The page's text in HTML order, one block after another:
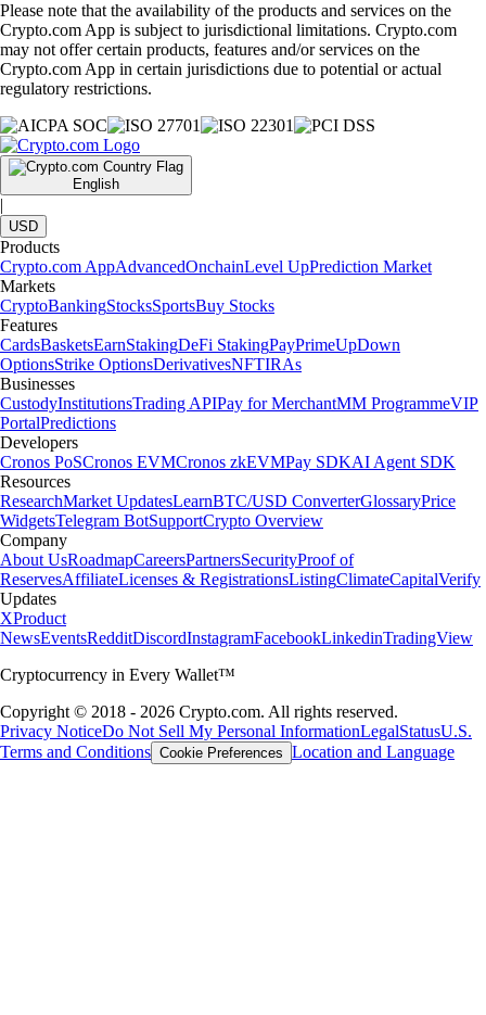
Please note that the availability of the products and services on the
Crypto.com App is subject to jurisdictional limitations. Crypto.com
may not offer certain products, features and/or services on the
Crypto.com App in certain jurisdictions due to potential or actual
regulatory restrictions.
English
|
USD
Products
Crypto.com AppAdvancedOnchainLevel UpPrediction Market
Markets
CryptoBankingStocksSportsBuy Stocks
Features
CardsBasketsEarnStakingDeFi StakingPayPrimeUpDown
OptionsStrike OptionsDerivativesNFTIRAs
Businesses
CustodyInstitutionsTrading APIPay for MerchantMM ProgrammeVIP
PortalPredictions
Developers
Cronos PoSCronos EVMCronos zkEVMPay SDKAI Agent SDK
Resources
ResearchMarket UpdatesLearnBTC/USD ConverterGlossaryPrice
WidgetsTelegram BotSupportCrypto Overview
Company
About UsRoadmapCareersPartnersSecurityProof of
ReservesAffiliateLicenses & RegistrationsListingClimateCapitalVerify
Updates
XProduct
NewsEventsRedditDiscordInstagramFacebookLinkedinTradingView
Cryptocurrency in Every Wallet™
Copyright © 2018 - 2026 Crypto.com. All rights reserved.
Privacy NoticeDo Not Sell My Personal InformationLegalStatusU.S.
Terms and Conditions Cookie Preferences Location and Language